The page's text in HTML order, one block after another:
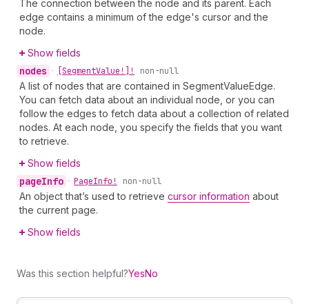
The connection between the node and its parent. Each
edge contains a minimum of the edge's cursor and the
node.
Show fields
nodes • [SegmentValue!]! non-null
A list of nodes that are contained in SegmentValueEdge.
You can fetch data about an individual node, or you can
follow the edges to fetch data about a collection of related
nodes. At each node, you specify the fields that you want
to retrieve.
Show fields
pageInfo • PageInfo! non-null
An object that’s used to retrieve cursor information about
the current page.
Show fields
Was this section helpful?YesNo